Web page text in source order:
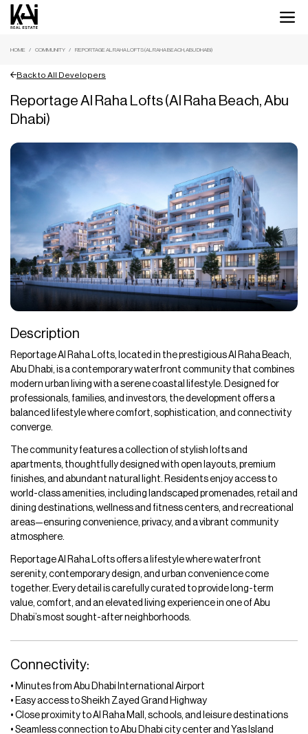
HOME COMMUNITY REPORTAGE AL RAHA LOFTS (AL RAHA BEACH, ABU DHABI)
Back to All Developers
Reportage Al Raha Lofts (Al Raha Beach, Abu
Dhabi)
Description
Reportage Al Raha Lofts, located in the prestigious Al Raha Beach,
Abu Dhabi, is a contemporary waterfront community that combines
modern urban living with a serene coastal lifestyle. Designed for
professionals, families, and investors, the development offers a
balanced lifestyle where comfort, sophistication, and connectivity
converge.
The community features a collection of stylish lofts and
apartments, thoughtfully designed with open layouts, premium
finishes, and abundant natural light. Residents enjoy access to
world-class amenities, including landscaped promenades, retail and
dining destinations, wellness and fitness centers, and recreational
areas—ensuring convenience, privacy, and a vibrant community
atmosphere.
Reportage Al Raha Lofts offers a lifestyle where waterfront
serenity, contemporary design, and urban convenience come
together. Every detail is carefully curated to provide long-term
value, comfort, and an elevated living experience in one of Abu
Dhabi’s most sought-after neighborhoods.
Connectivity:
• Minutes from Abu Dhabi International Airport
• Easy access to Sheikh Zayed Grand Highway
• Close proximity to Al Raha Mall, schools, and leisure destinations
• Seamless connection to Abu Dhabi city center and Yas Island